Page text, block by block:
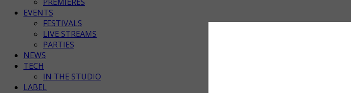
EVENTS
FESTIVALS
LIVE STREAMS
PARTIES
NEWS
TECH
IN THE STUDIO
LABEL